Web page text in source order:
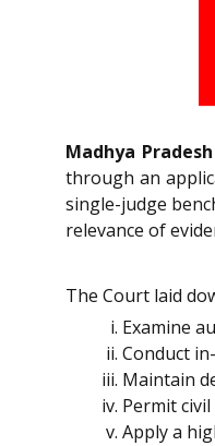
Madhya
through an
single-judge
relevance of
The Court laid
Examine
Conduct
Maintain
Permit
Apply a